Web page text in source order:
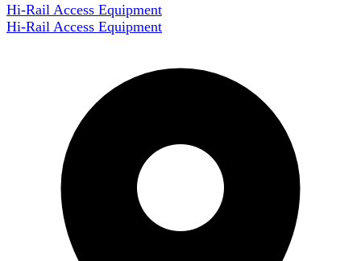
Hi-Rail Access Equipment
Hi-Rail Access Equipment